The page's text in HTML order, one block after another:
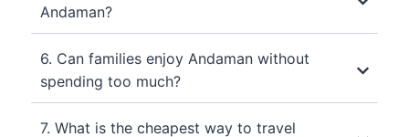
Andaman?
6. Can families enjoy Andaman without
spending too much?
7. What is the cheapest way to travel